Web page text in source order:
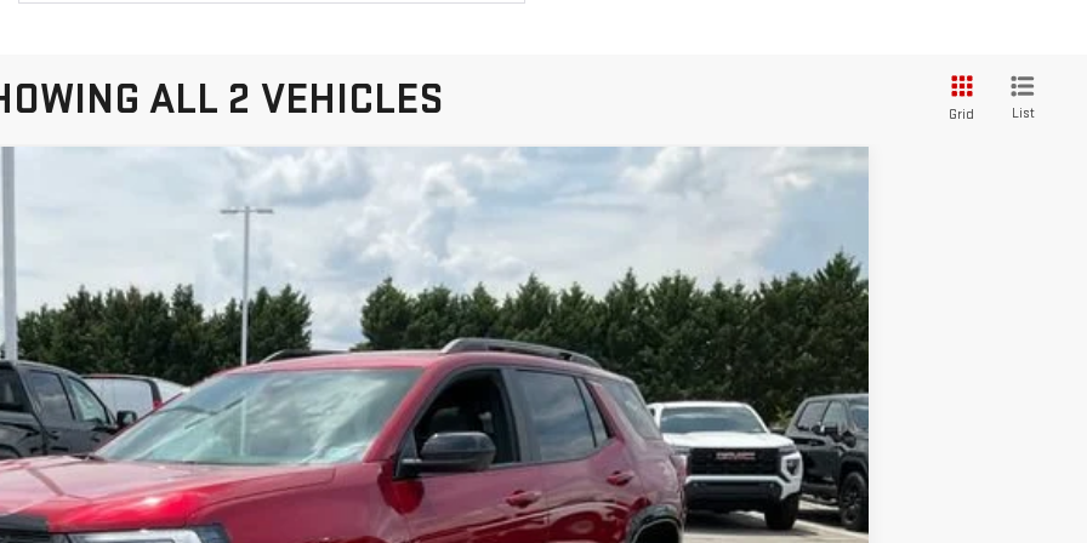
ALL 2 VEHICLES Grid List
AT4
Ext. Int.
-$2,500
$43,419
-$2,750